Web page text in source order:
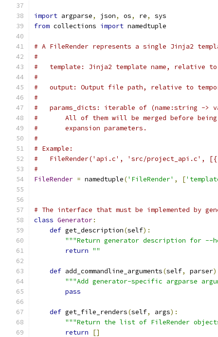
import argparse, json, os, re,
sys
from collections import namedtuple
# A FileRender represents a single Jinja2
#
#   template: Jinja2 template name, relative
#
#   output: Output file path, relative to
#
#   params_dicts: iterable of (name:string ->
#       All of them will be merged before
#       expansion parameters.
#
# Example:
#   FileRender('api.c', 'src/project_api.c',
#
FileRender = namedtuple('FileRender' , [
# The interface that must be implemented by
class Generator:
def get_description(self):
"""Return generator description for --
return ""
def add_commandline_arguments(self, parser
"""Add generator-specific argparse
pass
def get_file_renders(self, args):
"""Return the list of FileRender
return
[]